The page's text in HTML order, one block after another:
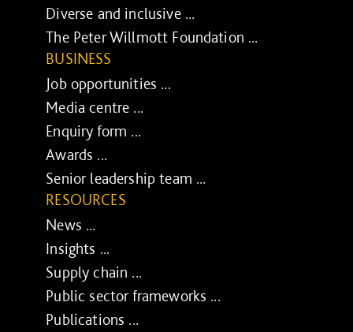
Diverse and inclusive ...
The Peter Willmott Foundation ...
BUSINESS
Job opportunities ...
Media centre ...
Enquiry form ...
Awards ...
Senior leadership team ...
RESOURCES
News ...
Insights ...
Supply chain ...
Public sector frameworks ...
Publications ...